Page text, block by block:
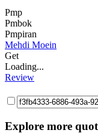
Pmp
Pmbok
Pmpiran
Mehdi Moein
Get
Loading...
Review
Explore more